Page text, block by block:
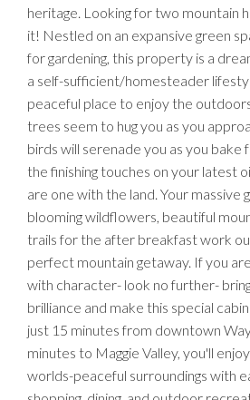
heritage. Looking for two mountain
it! Nestled on an expansive green
for gardening, this property is a
a self-sufficient/homesteader
peaceful place to enjoy the
trees seem to hug you as you
birds will serenade you as you bake
the finishing touches on your latest
are one with the land. Your massive
blooming wildflowers, beautiful
trails for the after breakfast work
perfect mountain getaway. If you
with character- look no further-
brilliance and make this special
just 15 minutes from downtown
minutes to Maggie Valley, you'll
worlds-peaceful surroundings with